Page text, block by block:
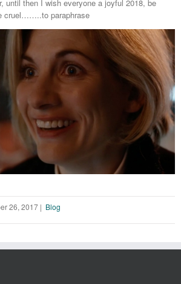
until then I wish everyone a joyful 2018, be
cruel……..to paraphrase
26, 2017 | Blog